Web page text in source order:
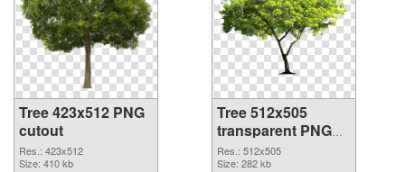
Tree 423x512 PNG
cutout
Res.: 423x512
Size: 410 kb
Tree 512x505
transparent PNG
graphic
Res.: 512x505
Size: 282 kb